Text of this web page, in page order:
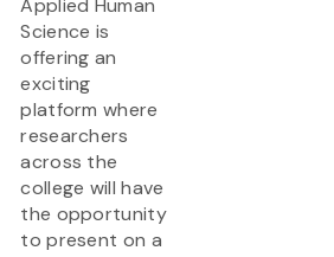
Applied Human
Science is
offering an
exciting
platform where
researchers
across the
college will have
the opportunity
to present on a